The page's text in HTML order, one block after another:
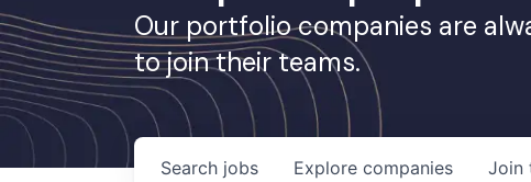
Our portfolio companies are
to join their teams.
Search jobs Explore companies Join